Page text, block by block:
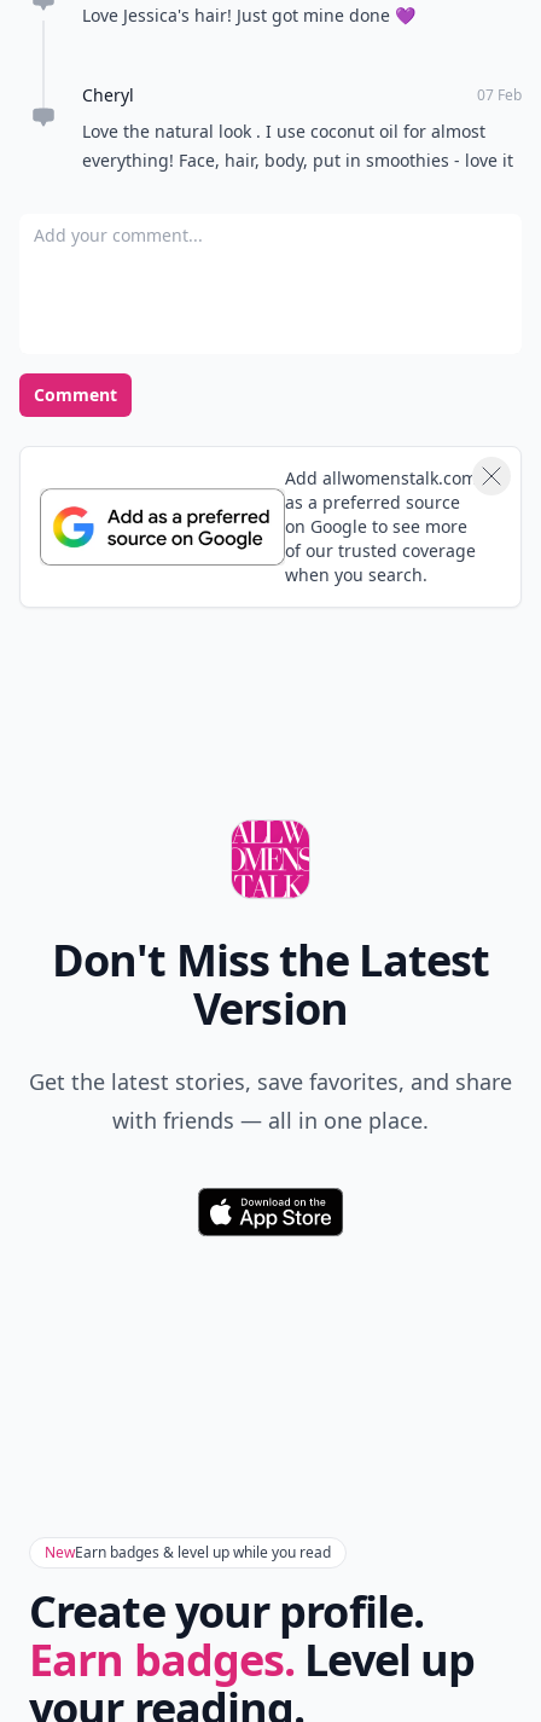
Love Jessica's hair! Just got mine done 💜
Cheryl 07 Feb
Love the natural look . I use coconut oil for almost
everything! Face, hair, body, put in smoothies - love it
Add your comment
Comment
Add allwomenstalk.com
as a preferred source
on Google to see more
of our trusted coverage
when you search.
Don't Miss the Latest
Version
Get the latest stories, save favorites, and share
with friends — all in one place.
Download
NewEarn badges & level up while you read
Create your profile.
Earn badges. Level up
your reading.